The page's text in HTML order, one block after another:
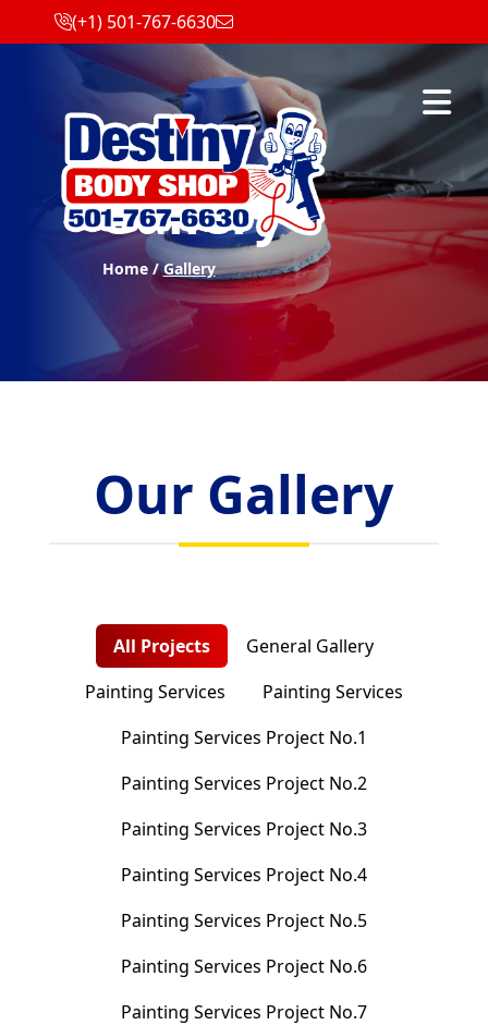
(+1) 501-767-6630
Abrir
Gallery
Home / Gallery
Our Gallery
All Projects
General Gallery
Painting Services
Painting Services
Painting Services Project No.1
Painting Services Project No.2
Painting Services Project No.3
Painting Services Project No.4
Painting Services Project No.5
Painting Services Project No.6
Painting Services Project No.7